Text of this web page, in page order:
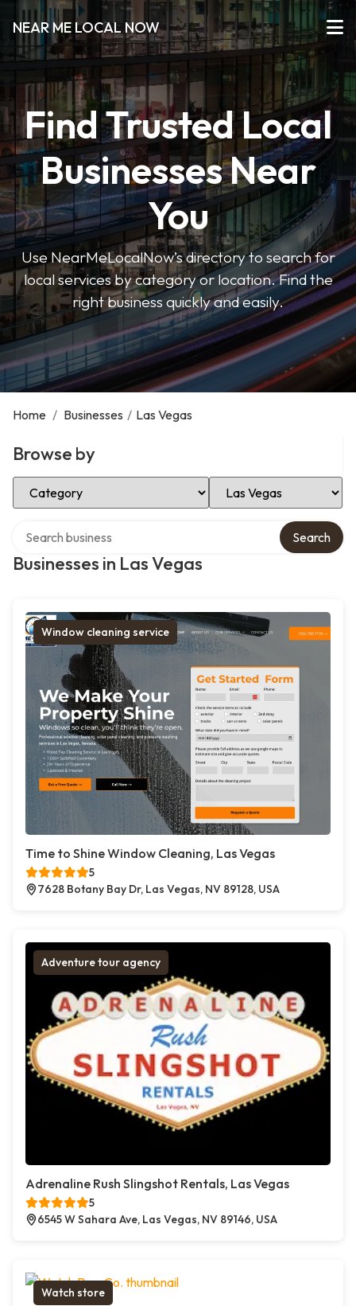
NEAR ME LOCAL NOW
Find Trusted Local
Businesses Near
You
Use NearMeLocalNow’s directory to search for
local services by category or location. Find the
right business quickly and easily.
Home / Businesses / Las Vegas
Browse by
Select Category Select Location
Businesses in Las Vegas
Search
Window cleaning service
Time to Shine Window Cleaning, Las Vegas
5
7628 Botany Bay Dr, Las Vegas, NV 89128, USA
Adventure tour agency
Adrenaline Rush Slingshot Rentals, Las Vegas
5
6545 W Sahara Ave, Las Vegas, NV 89146, USA
Watch store